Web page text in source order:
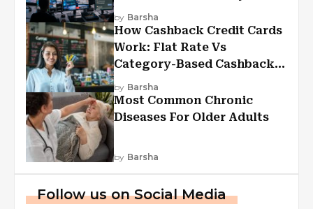
Experiences
by Barsha
How Cashback Credit Cards
Work: Flat Rate Vs
Category-Based Cashback
Explained
by Barsha
Most Common Chronic
Diseases For Older Adults
by Barsha
Follow us on Social Media